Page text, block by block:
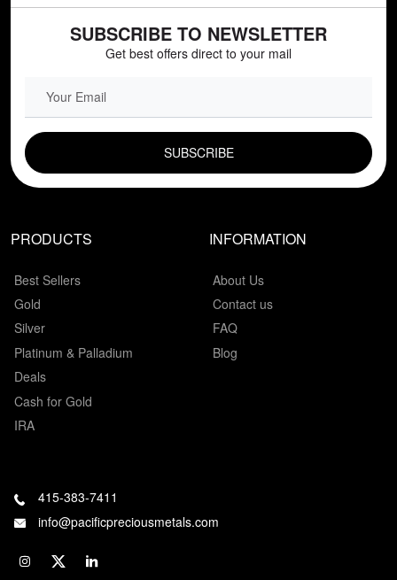
SUBSCRIBE TO NEWSLETTER
Get best offers direct to your mail
EMAIL FIELD
PRODUCTS
Best Sellers
Gold
Silver
Platinum & Palladium
Deals
Cash for Gold
IRA
INFORMATION
About Us
Contact us
FAQ
Blog
415-383-7411
info@pacificpreciousmetals.com